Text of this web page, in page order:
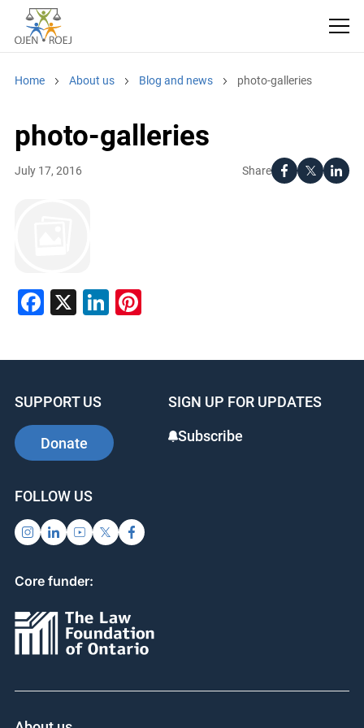
Home About us Blog and news photo-galleries
photo-galleries
Share
July 17, 2016
Facebook
X LinkedIn
Pinterest
SUPPORT US
Donate
SIGN UP FOR UPDATES
Subscribe
FOLLOW US
Core funder: